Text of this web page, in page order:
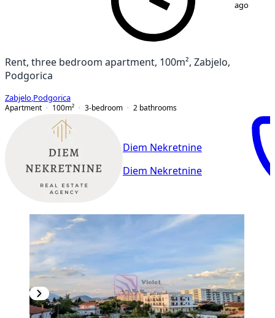
ago
Rent, three bedroom apartment, 100m², Zabjelo,
Podgorica
Zabjelo Podgorica
Apartment
100m² 3-bedroom 2 bathrooms
Diem Nekretnine
Diem Nekretnine